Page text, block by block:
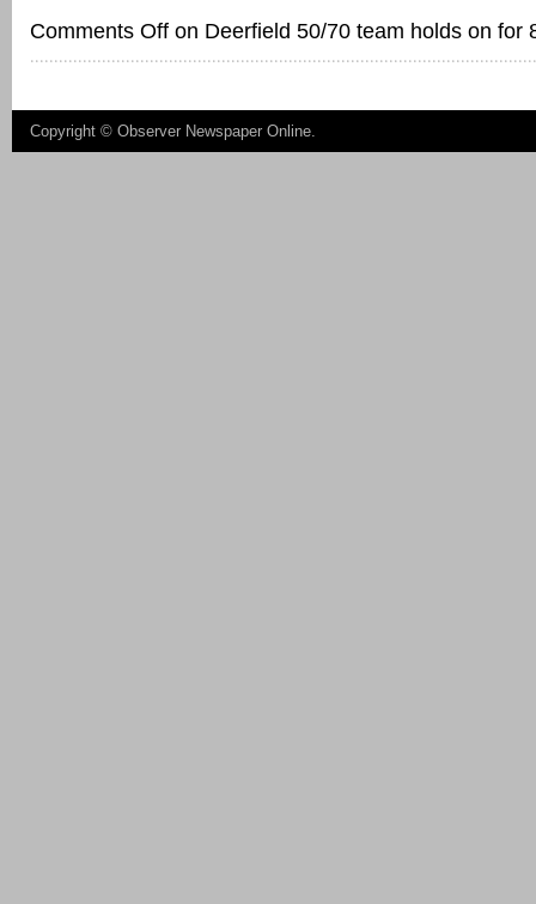
Comments Off on Deerfield 50/70 team holds on for
Copyright © Observer Newspaper Online